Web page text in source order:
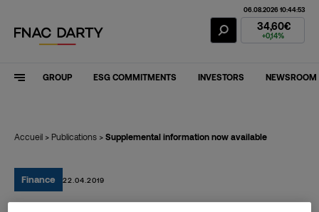
Fnac Darty
06.08.2026 10:44:53
34,60€
+0,14%
GROUP ESG COMMITMENTS INVESTORS NEWSROOM
Accueil > Publications > Supplemental information now available
Finance 22.04.2019